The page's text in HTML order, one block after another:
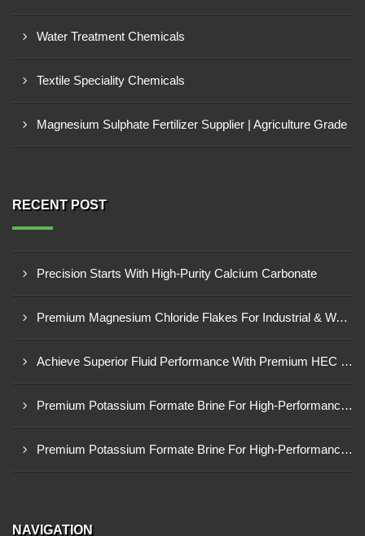
Water Treatment Chemicals
Textile Speciality Chemicals
Magnesium Sulphate Fertilizer Supplier | Agriculture Grade
RECENT POST
Precision Starts With High-Purity Calcium Carbonate
Premium Magnesium Chloride Flakes For Industrial & Water Treatment Solutions
Achieve Superior Fluid Performance With Premium HEC Polymer
Premium Potassium Formate Brine For High-Performance Well Operations
Premium Potassium Formate Brine For High-Performance Well Operations
NAVIGATION